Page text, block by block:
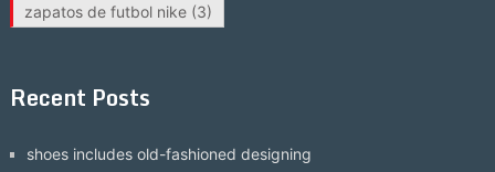
zapatos de futbol nike(3)
Recent Posts
shoes includes old-fashioned designing